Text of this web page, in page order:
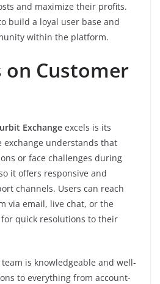
and maximize their profits.
build a loyal user base and
within the platform.
on Customer
Exchange excels is its
exchange understands that
or face challenges during
it offers responsive and
channels. Users can reach
via email, live chat, or the
quick resolutions to their
is knowledgeable and well-
to everything from account-